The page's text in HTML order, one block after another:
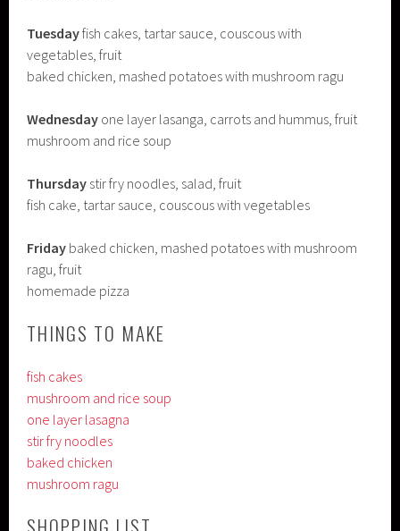
Tuesdayfish cakes, tartar sauce, couscous with
vegetables, fruit
baked chicken, mashed potatoes with mushroom ragu
Wednesday one layer lasanga, carrots and hummus, fruit
mushroom and rice soup
Thursday stir fry noodles, salad, fruit
fish cake, tartar sauce, couscous with vegetables
Friday baked chicken, mashed potatoes with mushroom
ragu, fruit
homemade pizza
THINGS TO MAKE
fish cakes
mushroom and rice soup
one layer lasagna
stir fry noodles
baked chicken
mushroom ragu